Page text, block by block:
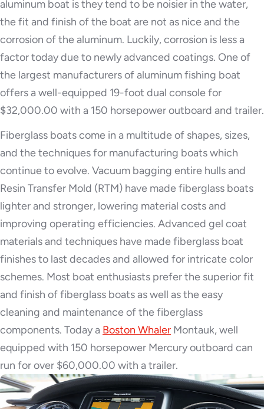
aluminum boat is they tend to be noisier in the water,
the fit and finish of the boat are not as nice and the
corrosion of the aluminum. Luckily, corrosion is less a
factor today due to newly advanced coatings. One of
the largest manufacturers of aluminum fishing boat
offers a well-equipped 19-foot dual console for
$32,000.00 with a 150 horsepower outboard and trailer.
Fiberglass boats come in a multitude of shapes, sizes,
and the techniques for manufacturing boats which
continue to evolve. Vacuum bagging entire hulls and
Resin Transfer Mold (RTM) have made fiberglass boats
lighter and stronger, lowering material costs and
improving operating efficiencies. Advanced gel coat
materials and techniques have made fiberglass boat
finishes to last decades and allowed for intricate color
schemes. Most boat enthusiasts prefer the superior fit
and finish of fiberglass boats as well as the easy
cleaning and maintenance of the fiberglass
components. Today a Boston Whaler Montauk, well
equipped with 150 horsepower Mercury outboard can
run for over $60,000.00 with a trailer.